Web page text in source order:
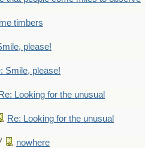
timbers
please!
Smile, please!
Re: Looking for the unusual
Re: Looking for the unusual
nowhere